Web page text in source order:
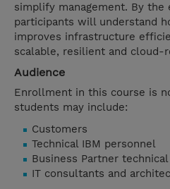
simplify management. By the
participants will understand
improves infrastructure
scalable, resilient and cloud-
Audience
Enrollment in this course is
students may include:
Customers
Technical IBM personnel
Business Partner
IT consultants and